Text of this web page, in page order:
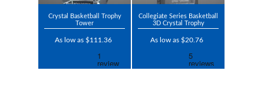
Crystal Basketball Trophy
Tower
As low as $111.36
Collegiate Series Basketball
3D Crystal Trophy
As low as $20.76